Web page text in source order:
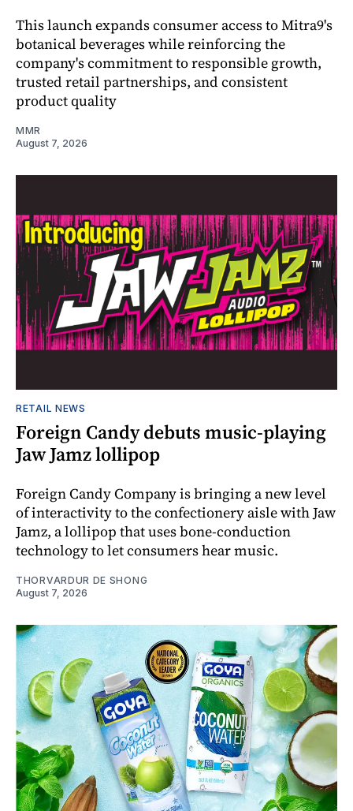
This launch expands consumer access to Mitra9's
botanical beverages while reinforcing the
company's commitment to responsible growth,
trusted retail partnerships, and consistent
product quality
MMR
August 7, 2026
RETAIL NEWS
Foreign Candy debuts music-playing
Jaw Jamz lollipop
Foreign Candy Company is bringing a new level
of interactivity to the confectionery aisle with Jaw
Jamz, a lollipop that uses bone-conduction
technology to let consumers hear music.
THORVARDUR DE SHONG
August 7, 2026